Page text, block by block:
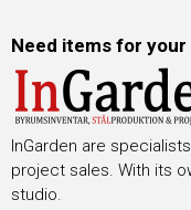
Need items for
InGarden are
project sales. With its
studio.